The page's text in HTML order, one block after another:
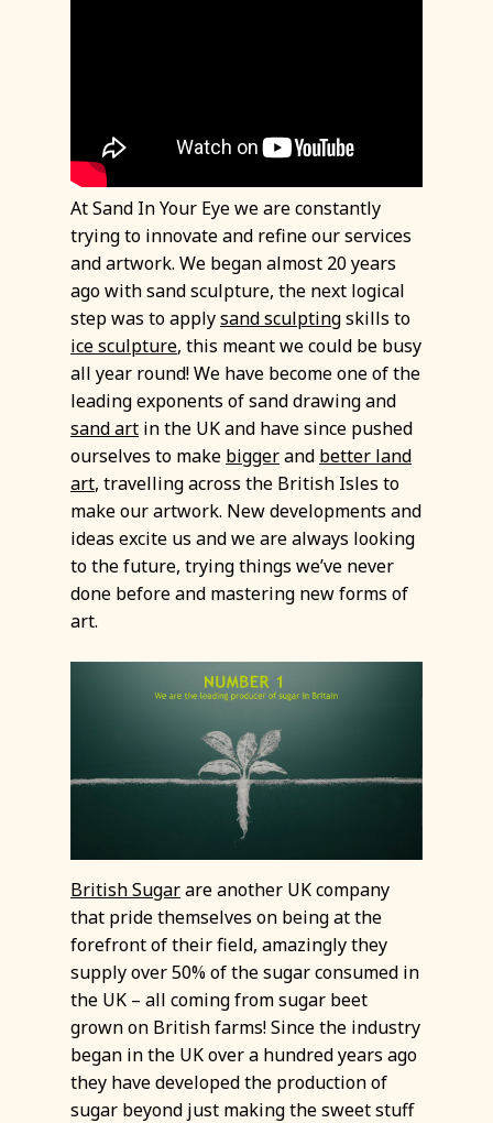
At Sand In Your Eye we are constantly
trying to innovate and refine our services
and artwork. We began almost 20 years
ago with sand sculpture, the next logical
step was to applysand sculptingskills to
ice sculpture, this meant we could be busy
all year round! We have become one of the
leading exponents of sand drawing and
sand art in the UK and have since pushed
ourselves to make biggerand better land
art, travelling across the British Isles to
make our artwork. New developments and
ideas excite us and we are always looking
to the future, trying things we’ve never
done before and mastering new forms of
art.
British Sugarare another UK company
that pride themselves on being at the
forefront of their field, amazingly they
supply over 50% of the sugar consumed in
the UK – all coming from sugar beet
grown on British farms! Since the industry
began in the UK over a hundred years ago
they have developed the production of
sugar beyond just making the sweet stuff